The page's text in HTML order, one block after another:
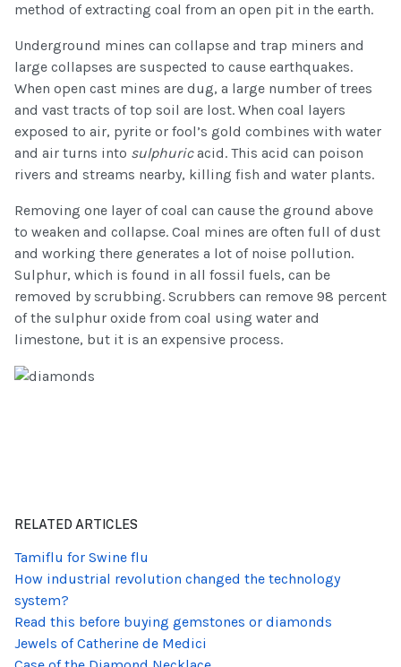
method of extracting coal from an open pit in the earth.
Underground mines can collapse and trap miners and
large collapses are suspected to cause earthquakes.
When open cast mines are dug, a large number of trees
and vast tracts of top soil are lost. When coal layers
exposed to air, pyrite or fool’s gold combines with water
and air turns into sulphuricacid. This acid can poison
rivers and streams nearby, killing fish and water plants.
Removing one layer of coal can cause the ground above
to weaken and collapse. Coal mines are often full of dust
and working there generates a lot of noise pollution.
Sulphur, which is found in all fossil fuels, can be
removed by scrubbing. Scrubbers can remove 98 percent
of the sulphur oxide from coal using water and
limestone, but it is an expensive process.
RELATED ARTICLES
Tamiflu for Swine flu
How industrial revolution changed the technology
system?
Read this before buying gemstones or diamonds
Jewels of Catherine de Medici